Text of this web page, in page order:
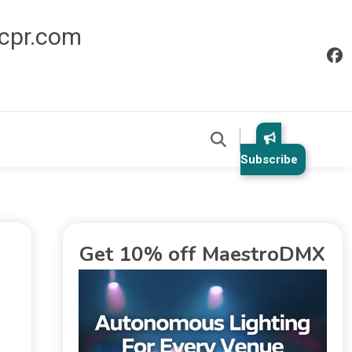
Subscribe
Get 10% off MaestroDMX